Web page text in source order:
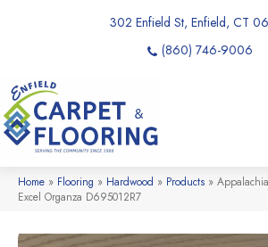
302 Enfield St, Enfield, CT
(860) 746-9006
Home » Flooring » Hardwood » Products »
Excel Organza D695012R7